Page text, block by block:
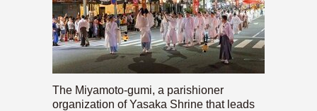
The Miyamoto-gumi, a parishioner
organization of Yasaka Shrine that leads